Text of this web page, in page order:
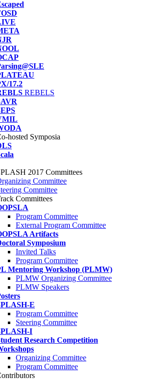
17.2
REBELS
hosted Symposia
2017 Committees
Committee
Committee
Committees
Program Committee
External Program Committee
Artifacts
Symposium
Invited Talks
Program Committee
Mentoring Workshop (PLMW)
PLMW Organizing Committee
PLMW Speakers
E
Program Committee
Steering Committee
I
Research Competition
Organizing Committee
Program Committee